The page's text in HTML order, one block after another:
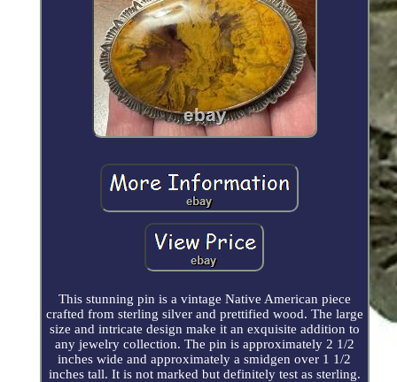
This stunning pin is a vintage Native American piece
crafted from sterling silver and prettified wood. The large
size and intricate design make it an exquisite addition to
any jewelry collection. The pin is approximately 2 1/2
inches wide and approximately a smidgen over 1 1/2
inches tall. It is not marked but definitely test as sterling.